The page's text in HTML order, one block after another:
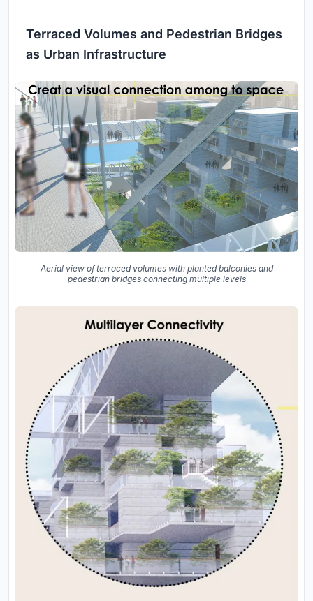
Terraced Volumes and Pedestrian Bridges
as Urban Infrastructure
Aerial view of terraced volumes with planted balconies and
pedestrian bridges connecting multiple levels